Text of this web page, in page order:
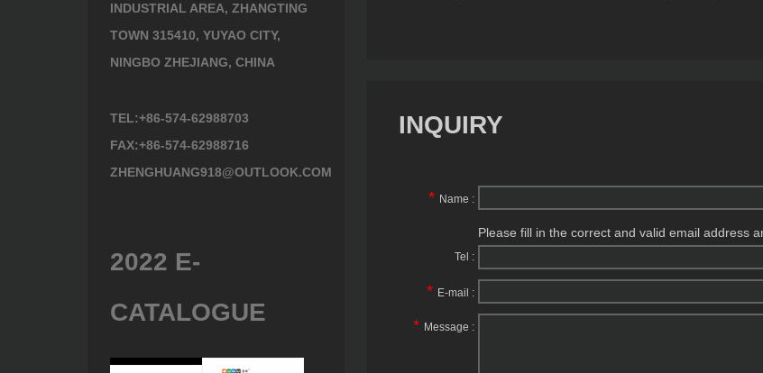
INDUSTRIAL AREA, ZHANGTING
TOWN 315410, YUYAO CITY,
NINGBO ZHEJIANG, CHINA
TEL:+86-574-62988703
FAX:+86-574-62988716
ZHENGHUANG918@OUTLOOK.COM
2022 E-
CATALOGUE
INQUIRY
* Name :
Please fill in the correct and valid email address
Tel :
* E-mail :
* Message :